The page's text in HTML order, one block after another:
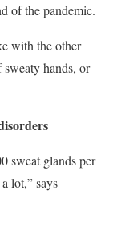
of the pandemic.
with the other
hands, or
sweat glands per
lot,” says